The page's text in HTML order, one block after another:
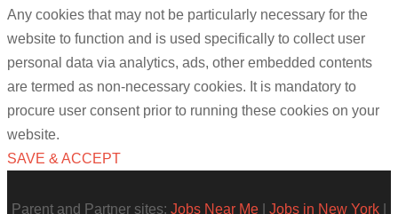
Any cookies that may not be particularly necessary for the
website to function and is used specifically to collect user
personal data via analytics, ads, other embedded contents
are termed as non-necessary cookies. It is mandatory to
procure user consent prior to running these cookies on your
website.
SAVE & ACCEPT
Parent and Partner sites: Jobs Near Me Jobs in New York